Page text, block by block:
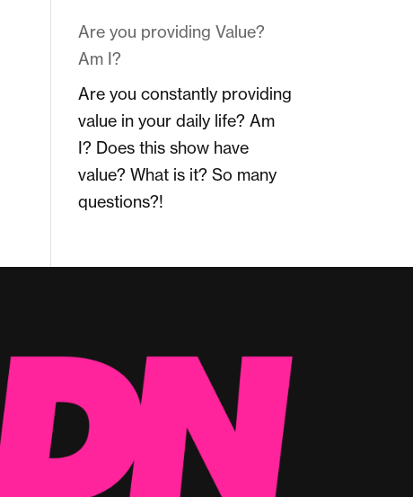
Are you providing Value?
Am I?
Are you constantly providing
value in your daily life? Am
I? Does this show have
value? What is it? So many
questions?!